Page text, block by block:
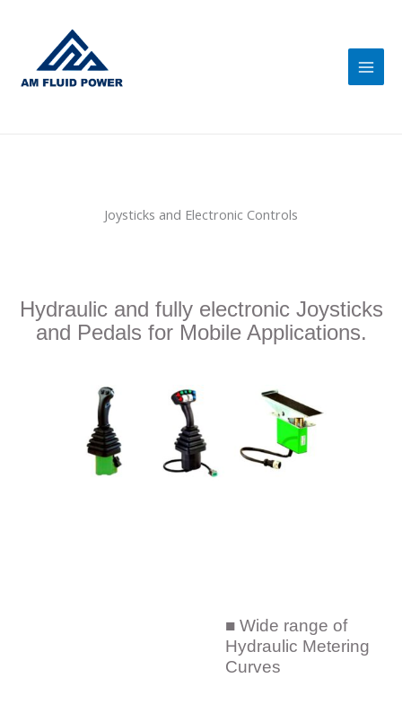
Joysticks and Electronic Controls
Hydraulic and fully electronic Joysticks
and Pedals for Mobile Applications.
■ Wide range of
Hydraulic Metering
Curves